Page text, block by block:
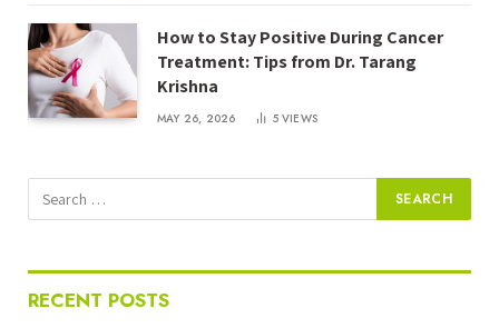
How to Stay Positive During Cancer
Treatment: Tips from Dr. Tarang
Krishna
MAY 26, 2026 5VIEWS
RECENT POSTS